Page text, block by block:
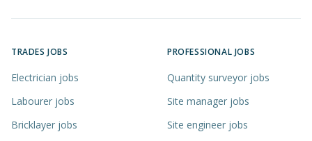
TRADES JOBS
Electrician jobs
Labourer jobs
Bricklayer jobs
PROFESSIONAL JOBS
Quantity surveyor jobs
Site manager jobs
Site engineer jobs